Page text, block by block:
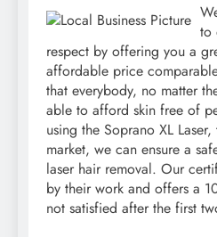
to
respect by offering you a
affordable price
that everybody, no matter
able to afford skin free of
using the Soprano XL
market, we can ensure a
laser hair removal. Our
by their work and offers a
not satisfied after the first